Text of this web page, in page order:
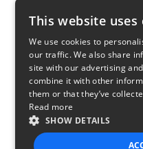
This website uses
We use cookies to
our traffic. We also share
site with our advertising
combine it with other
them or that they’ve
Read more
SHOW DETAILS